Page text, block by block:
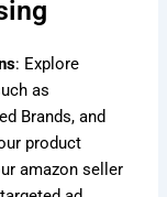
: Explore
as
Brands, and
product
amazon seller